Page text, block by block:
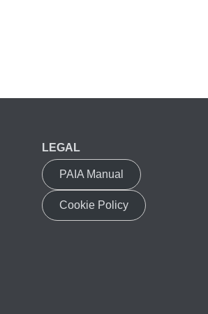
LEGAL
PAIA Manual
Cookie Policy